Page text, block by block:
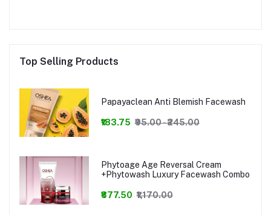
Top Selling Products
Papayaclean Anti Blemish Facewash
₹183.75 ₹95.00 - ₹245.00
Phytoage Age Reversal Cream
+Phytowash Luxury Facewash Combo
₹877.50 ₹1,170.00